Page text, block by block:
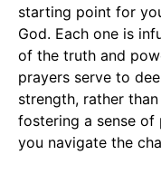
starting point for
God. Each one is
of the truth and
prayers serve to
strength, rather
fostering a sense of
you navigate the